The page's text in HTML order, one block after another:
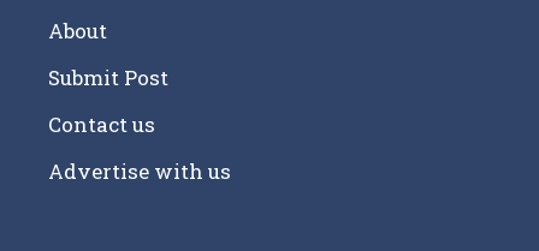
About
Submit Post
Contact us
Advertise with us